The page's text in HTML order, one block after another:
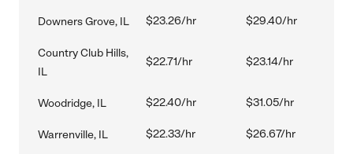
Downers Grove, IL $23.26/hr $29.40/hr
Country Club Hills,
IL
$22.71/hr $23.14/hr
Woodridge, IL $22.40/hr $31.05/hr
Warrenville, IL $22.33/hr $26.67/hr